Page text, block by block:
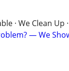
· We Clean Up
— We